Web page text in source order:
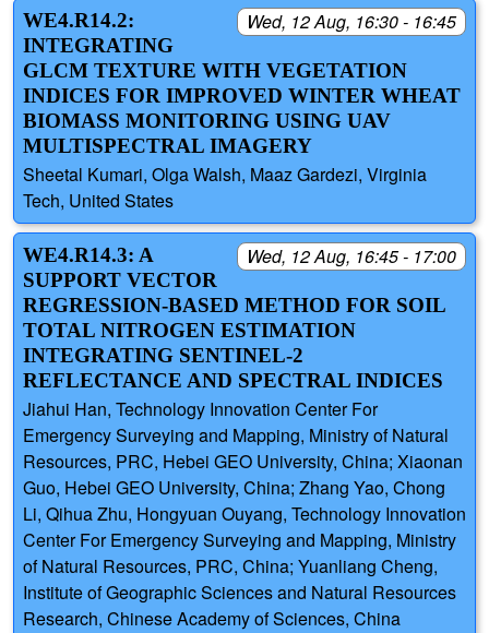
Wed, 12 Aug, 16:30 - 16:45
WE4.R14.2:
INTEGRATING
GLCM TEXTURE WITH VEGETATION
INDICES FOR IMPROVED WINTER WHEAT
BIOMASS MONITORING USING UAV
MULTISPECTRAL IMAGERY
Sheetal Kumari, Olga Walsh, Maaz Gardezi, Virginia
Tech, United States
Wed, 12 Aug, 16:45 - 17:00
WE4.R14.3: A
SUPPORT VECTOR
REGRESSION-BASED METHOD FOR SOIL
TOTAL NITROGEN ESTIMATION
INTEGRATING SENTINEL-2
REFLECTANCE AND SPECTRAL INDICES
Jiahui Han, Technology Innovation Center For
Emergency Surveying and Mapping, Ministry of Natural
Resources, PRC, Hebei GEO University, China; Xiaonan
Guo, Hebei GEO University, China; Zhang Yao, Chong
Li, Qihua Zhu, Hongyuan Ouyang, Technology Innovation
Center For Emergency Surveying and Mapping, Ministry
of Natural Resources, PRC, China; Yuanliang Cheng,
Institute of Geographic Sciences and Natural Resources
Research, Chinese Academy of Sciences, China